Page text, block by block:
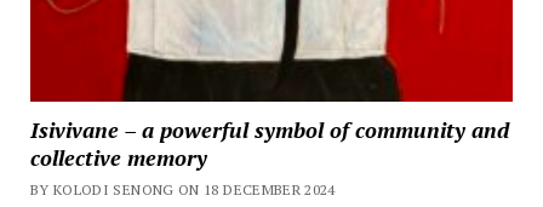
Isivivane – a powerful symbol of community and
collective memory
BY KOLODI SENONG ON 18 DECEMBER 2024